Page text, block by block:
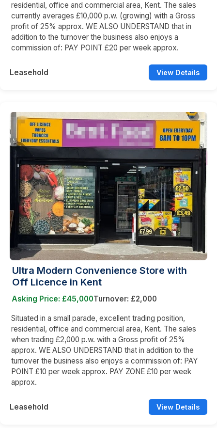
residential, office and commercial area, Kent. The sales
currently averages £10,000 p.w. (growing) with a Gross
profit of 25% approx. WE ALSO UNDERSTAND that in
addition to the turnover the business also enjoys a
commission of: PAY POINT £20 per week approx.
Leasehold View Details
Ultra Modern Convenience Store with
Off Licence in Kent
Asking Price: £45,000Turnover: £2,000
Situated in a small parade, excellent trading position,
residential, office and commercial area, Kent. The sales
when trading £2,000 p.w. with a Gross profit of 25%
approx. WE ALSO UNDERSTAND that in addition to the
turnover the business also enjoys a commission of: PAY
POINT £10 per week approx. PAY ZONE £10 per week
approx.
Leasehold View Details